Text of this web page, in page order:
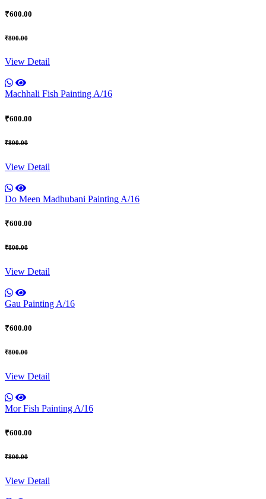
₹600.00
₹800.00
View Detail
Machhali Fish Painting A/16
₹600.00
₹800.00
View Detail
Do Meen Madhubani Painting A/16
₹600.00
₹800.00
View Detail
Gau Painting A/16
₹600.00
₹800.00
View Detail
Mor Fish Painting A/16
₹600.00
₹800.00
View Detail